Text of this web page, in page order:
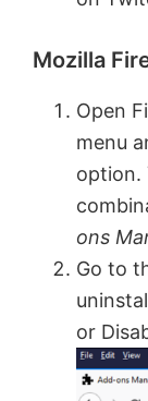
Mozilla
Open
menu
option.
ons
Go to
or